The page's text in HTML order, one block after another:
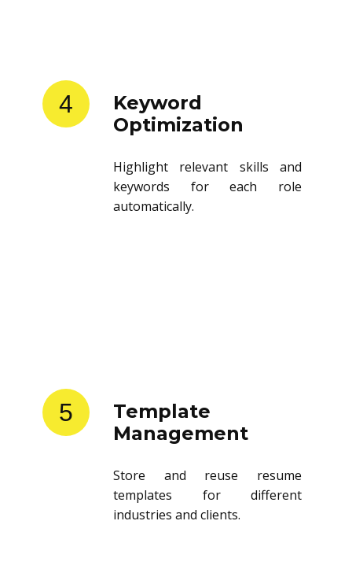
4
Keyword
Optimization
Highlight relevant skills and
keywords for each role
automatically.
5
Template
Management
Store and reuse resume
templates for different
industries and clients.